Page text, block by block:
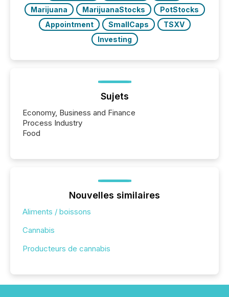
Marijuana
MarijuanaStocks
PotStocks
Appointment
SmallCaps
TSXV
Investing
Sujets
Economy, Business and Finance
Process Industry
Food
Nouvelles similaires
Aliments / boissons
Cannabis
Producteurs de cannabis